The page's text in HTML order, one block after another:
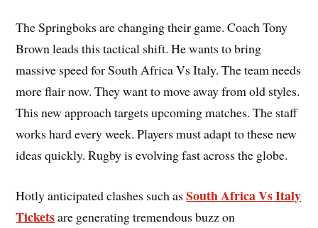
The Springboks are changing their game. Coach Tony
Brown leads this tactical shift. He wants to bring
massive speed for South Africa Vs Italy. The team needs
more flair now. They want to move away from old styles.
This new approach targets upcoming matches. The staff
works hard every week. Players must adapt to these new
ideas quickly. Rugby is evolving fast across the globe.
Hotly anticipated clashes such asSouth Africa Vs Italy
Ticketsare generating tremendous buzz on